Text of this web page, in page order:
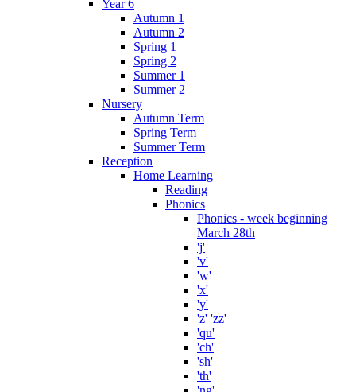
Year 6
Autumn 1
Autumn 2
Spring 1
Spring 2
Summer 1
Summer 2
Nursery
Autumn Term
Spring Term
Summer Term
Reception
Home Learning
Reading
Phonics
Phonics - week beginning
March 28th
'j'
'v'
'w'
'x'
'y'
'z' 'zz'
'qu'
'ch'
'sh'
'th'